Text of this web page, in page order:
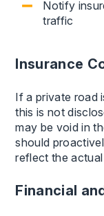
Notify
traffic
Insurance
If a private road
this is not
may be void in
should
reflect the
Financial